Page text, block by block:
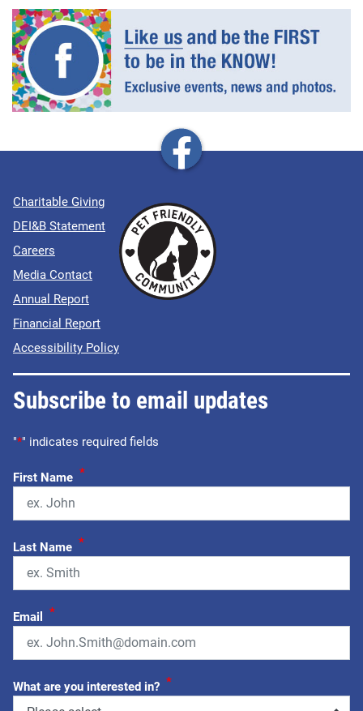
Charitable Giving
DEI&B Statement
Careers
Media Contact
Annual Report
Financial Report
Accessibility Policy
Subscribe to email updates
"*" indicates required fields
First Name *
Last Name *
Email *
What are you interested in? *